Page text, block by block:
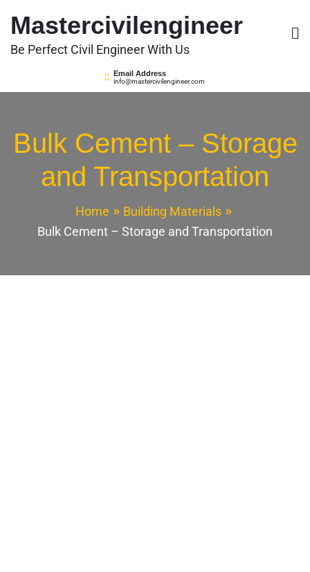
content
Mastercivilengineer
Be Perfect Civil Engineer With Us
Email Address
info@mastercivilengineer.com
Bulk Cement – Storage
and Transportation
Home
Building Materials
Bulk Cement – Storage and Transportation